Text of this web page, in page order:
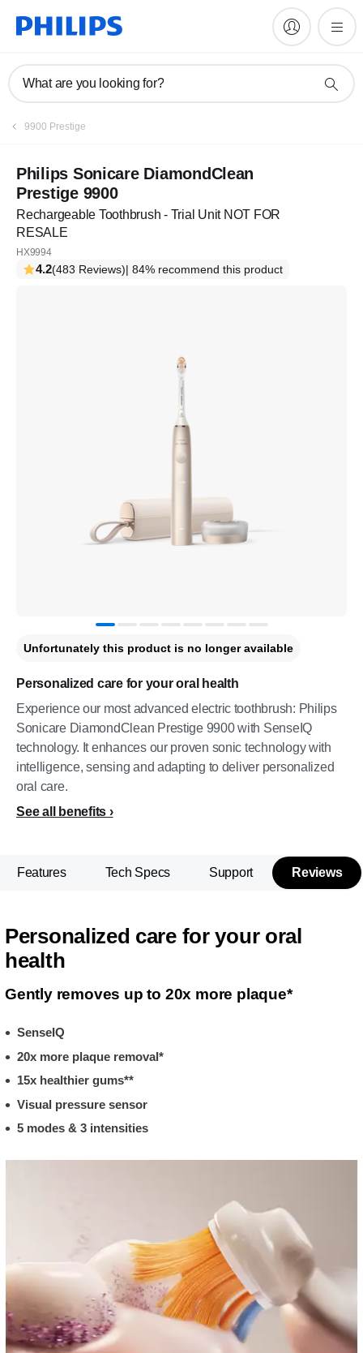
What are you looking for?
9900 Prestige
Philips Sonicare DiamondClean
Prestige 9900
Rechargeable Toothbrush - Trial Unit NOT FOR
RESALE
HX9994
4.2(483 Reviews)| 84% recommend this product
Personalized care for your oral health
Experience our most advanced electric toothbrush: Philips
Sonicare DiamondClean Prestige 9900 with SenseIQ
technology. It enhances our proven sonic technology with
intelligence, sensing and adapting to deliver personalized
oral care.
See all benefits
Unfortunately this product is no longer available
Features Tech Specs Support Reviews
Personalized care for your oral
health
Gently removes up to 20x more plaque*
SenseIQ
20x more plaque removal*
15x healthier gums**
Visual pressure sensor
5 modes & 3 intensities